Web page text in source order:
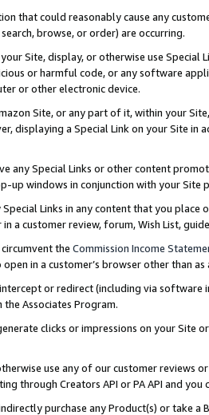
that could reasonably cause any
browse, or order) are occurring.
Site, display, or otherwise use
or harmful code, or any software
or other electronic device.
Site, or any part of it, within your
displaying a Special Link on your Site
any Special Links or other content
up windows in conjunction with your
Links in any content that you
a customer review, forum, Wish List,
the Commission Income
in a customer’s browser other than
or redirect (including via software
Associates Program.
clicks or impressions on your Site
use any of our customer reviews
through Creators API or PA API and
purchase any Product(s) or take